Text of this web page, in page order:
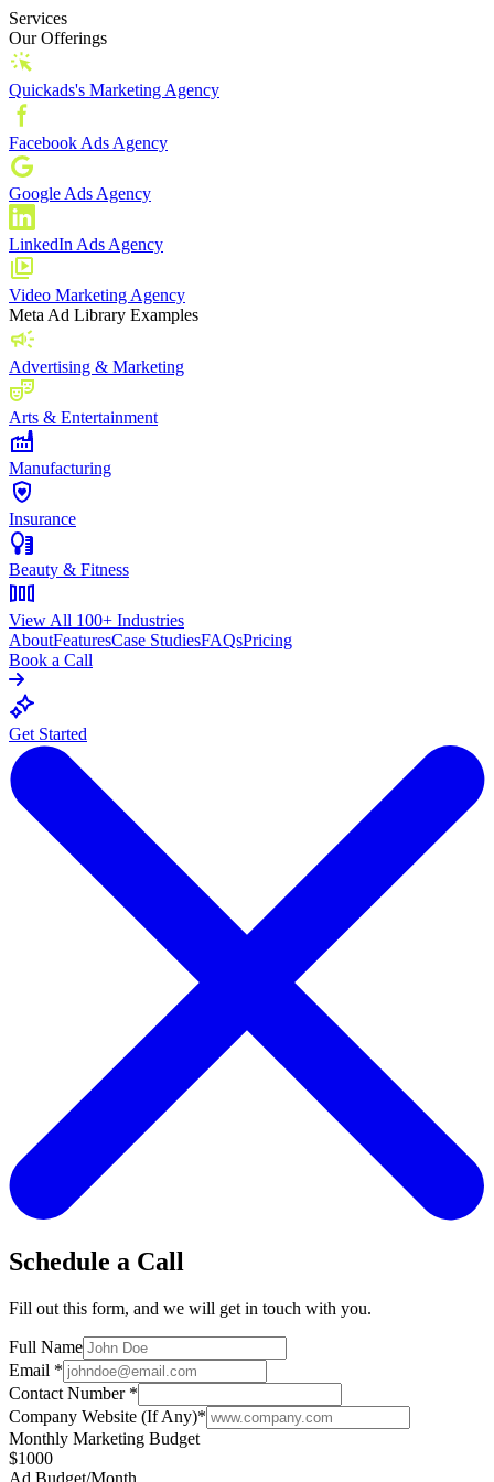
Services
Our Offerings
Quickads's Marketing Agency
Facebook Ads Agency
Google Ads Agency
LinkedIn Ads Agency
Video Marketing Agency
Meta Ad Library Examples
Advertising & Marketing
Arts & Entertainment
Manufacturing
Insurance
Beauty & Fitness
View All 100+ Industries
AboutFeaturesCase StudiesFAQsPricing
Book a Call
Get Started
Schedule a Call
Fill out this form, and we will get in touch with you.
Full Name
Email *
Contact Number *
Company Website (If Any)*
Monthly Marketing Budget
$1000
Ad Budget/Month